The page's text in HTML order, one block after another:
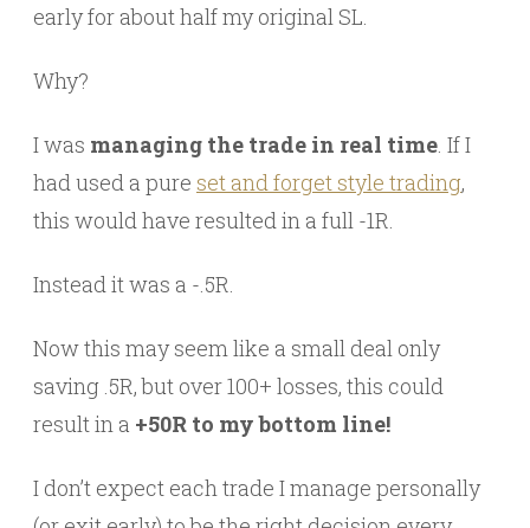
early for about half my original SL.
Why?
I was managing the trade in real time. If I
had used a pure set and forget style trading,
this would have resulted in a full -1R.
Instead it was a -.5R.
Now this may seem like a small deal only
saving .5R, but over 100+ losses, this could
result in a +50R to my bottom line!
I don’t expect each trade I manage personally